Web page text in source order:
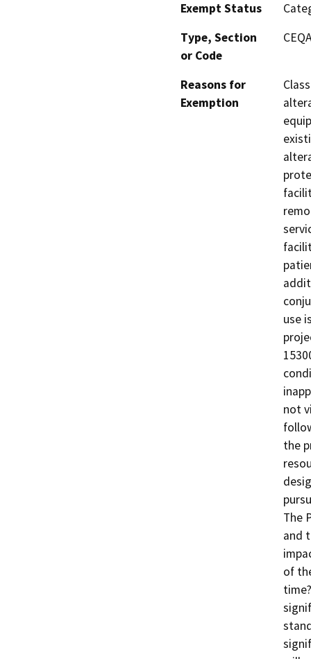
Exempt Status
Type, Section
or Code
Reasons for
Exemption
use
not
the
The
and
of